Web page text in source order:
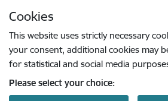
Cookies
This website uses strictly necessary
your consent, additional cookies may
for statistical and social media
Please select your choice: